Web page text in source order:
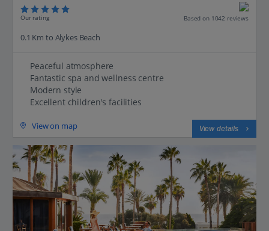
Our rating Based on 1042 reviews
0.1 Km to Alykes Beach
Peaceful atmosphere
Fantastic spa and wellness centre
Modern style
Excellent children's facilities
View on map View details